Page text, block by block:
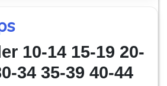
10-14 15-19 20-
34 35-39 40-44